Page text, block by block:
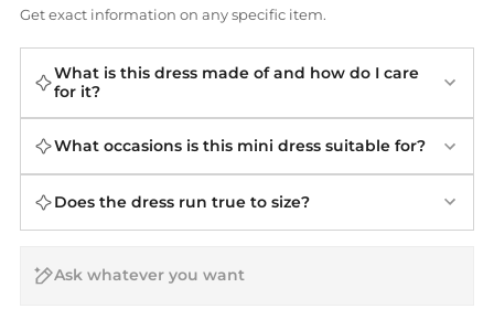
Get exact information on any specific item.
What is this dress made of and how do I care
for it?
What occasions is this mini dress suitable for?
Does the dress run true to size?